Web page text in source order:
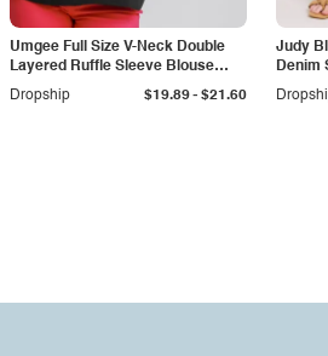
Umgee Full Size V-Neck Double
Layered Ruffle Sleeve Blouse
Plus Size
Dropship $19.89- $21.60
Judy
Denim
Size